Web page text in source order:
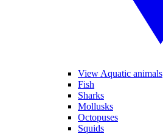
View Aquatic animals
Fish
Sharks
Mollusks
Octopuses
Squids